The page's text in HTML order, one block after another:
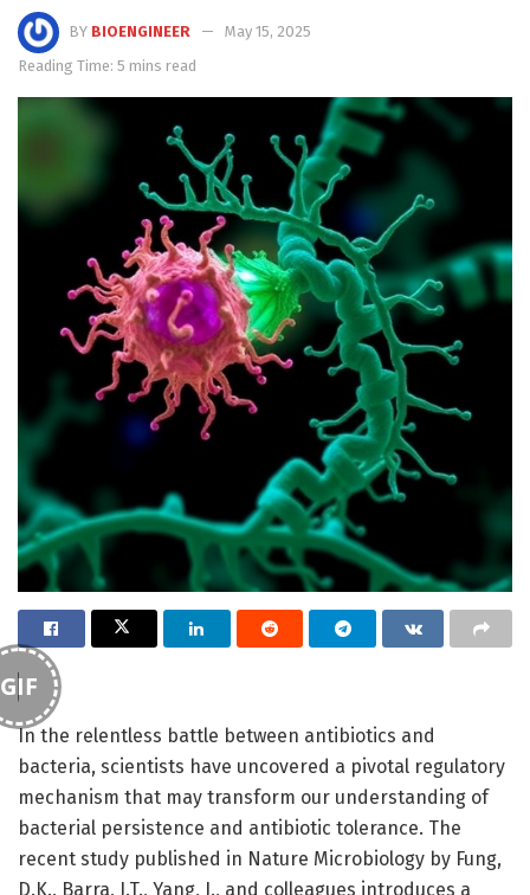
BY BIOENGINEER
May 15, 2025
Reading Time: 5 mins read
GIF
In the relentless battle between antibiotics and
bacteria, scientists have uncovered a pivotal regulatory
mechanism that may transform our understanding of
bacterial persistence and antibiotic tolerance. The
recent study published in Nature Microbiology by Fung,
D.K., Barra, J.T., Yang, J., and colleagues introduces a